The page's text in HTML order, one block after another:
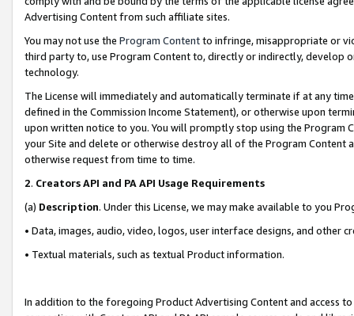
Advertising Content from such affiliate sites.
You may not use the Program Contentto infringe, misappropriate or
third party to, use Program Content to, directly or indirectly, develop
technology.
The License will immediately and automatically terminate if at any
defined in the Commission Income Statement), or otherwise upon
upon written notice to you. You will promptly stop using the Program
your Site and delete or otherwise destroy all of the Program Content
otherwise request from time to time.
2. Creators API and PA API Usage Requirements
(a) Description. Under this License, we may make available to you
• Data, images, audio, video, logos, user interface designs, and other
• Textual materials, such as textual Product information.
In addition to the foregoing Product Advertising Content and access